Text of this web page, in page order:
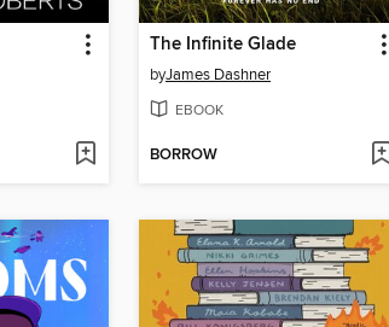
The Infinite Glade
byJames Dashner
EBOOK
BORROW